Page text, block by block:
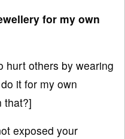
for my own
hurt others by wearing
it for my own
that?]
exposed your